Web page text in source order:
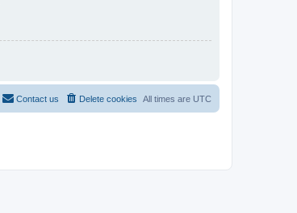
All times are UTC
Delete cookies
Contact us